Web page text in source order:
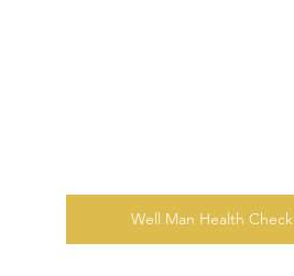
Well Man Health Check